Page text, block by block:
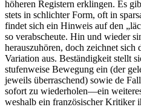
höheren Registern erklingen. Es
stets in schlichter Form, oft in
findet sich ein Hinweis auf den
so verabscheute. Hin und wieder
herauszuhören, doch zeichnet
Variation aus. Beständigkeit stellt
stufenweise Bewegung ein (der
jeweils überraschend) sowie de
sofort zu wiederholen—ein
weshalb ein französischer Kritiker